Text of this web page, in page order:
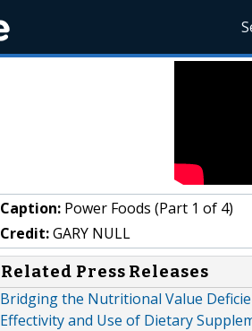
Caption: Power Foods (Part 1 of 4)
Credit:GARY NULL
Related Press Releases
Bridging the Nutritional Value
Effectivity and Use of Dietary